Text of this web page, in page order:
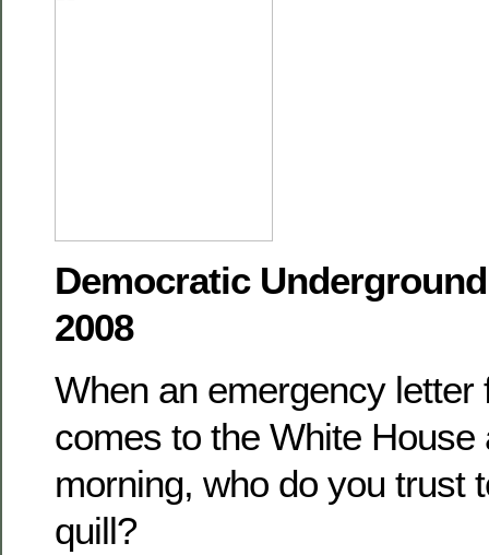
Democratic
2008
When an emergency letter
comes to the White House
morning, who do you trust
quill?